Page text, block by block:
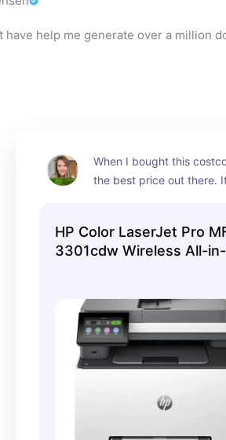
have help me generate over a million
When I bought this
the best price out there.
HP Color LaserJet Pro
3301cdw Wireless All-